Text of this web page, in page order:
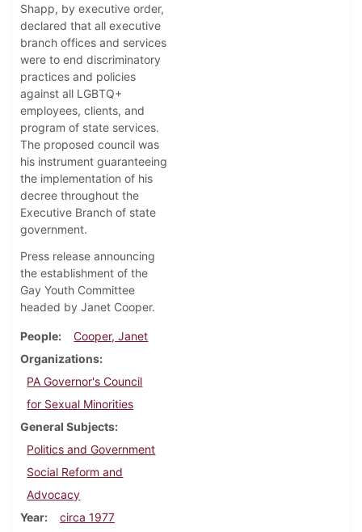
Shapp, by executive order,
declared that all executive
branch offices and services
were to end discriminatory
practices and policies
against all LGBTQ+
employees, clients, and
program of state services.
The proposed council was
his instrument guaranteeing
the implementation of his
decree throughout the
Executive Branch of state
government.
Press release announcing
the establishment of the
Gay Youth Committee
headed by Janet Cooper.
People
Cooper, Janet
Organizations
PA Governor's Council
for Sexual Minorities
General Subjects
Politics and Government
Social Reform and
Advocacy
Year
circa 1977